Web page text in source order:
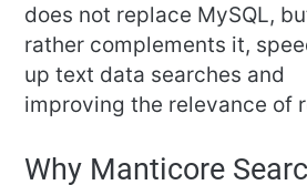
does not replace MySQL,
rather complements it,
up text data searches and
improving the relevance of
Why Manticore